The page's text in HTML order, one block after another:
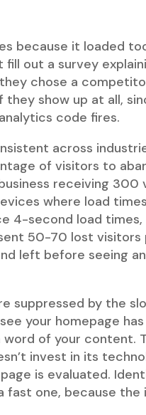
because it loaded
out a survey
chose a
show up at all,
code fires.
across
of visitors to
receiving 300
where load
4-second load
50-70 lost visitors
left before seeing
suppressed by the
your homepage
of your content.
invest in its
is evaluated.
fast one, because the